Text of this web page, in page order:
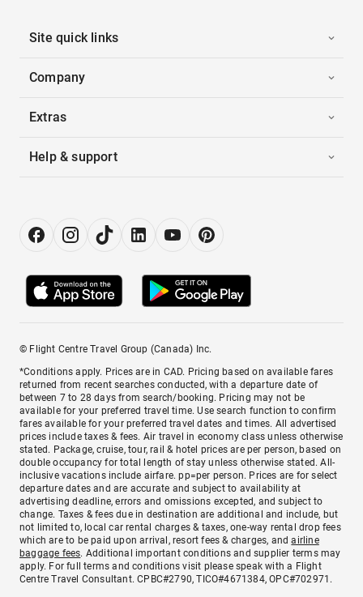
Site quick links
Company
Extras
Help & support
© Flight Centre Travel Group (Canada) Inc.
*Conditions apply. Prices are in CAD. Pricing based on available fares
returned from recent searches conducted, with a departure date of
between 7 to 28 days from search/booking. Pricing may not be
available for your preferred travel time. Use search function to confirm
fares available for your preferred travel dates and times. All advertised
prices include taxes & fees. Air travel in economy class unless otherwise
stated. Package, cruise, tour, rail & hotel prices are per person, based on
double occupancy for total length of stay unless otherwise stated. All-
inclusive vacations include airfare. pp=per person. Prices are for select
departure dates and are accurate and subject to availability at
advertising deadline, errors and omissions excepted, and subject to
change. Taxes & fees due in destination are additional and include, but
not limited to, local car rental charges & taxes, one-way rental drop fees
which are to be paid upon arrival, resort fees & charges, andairline
baggage fees. Additional important conditions and supplier terms may
apply. For full terms and conditions visit please speak with a Flight
Centre Travel Consultant. CPBC#2790, TICO#4671384, OPC#702971.